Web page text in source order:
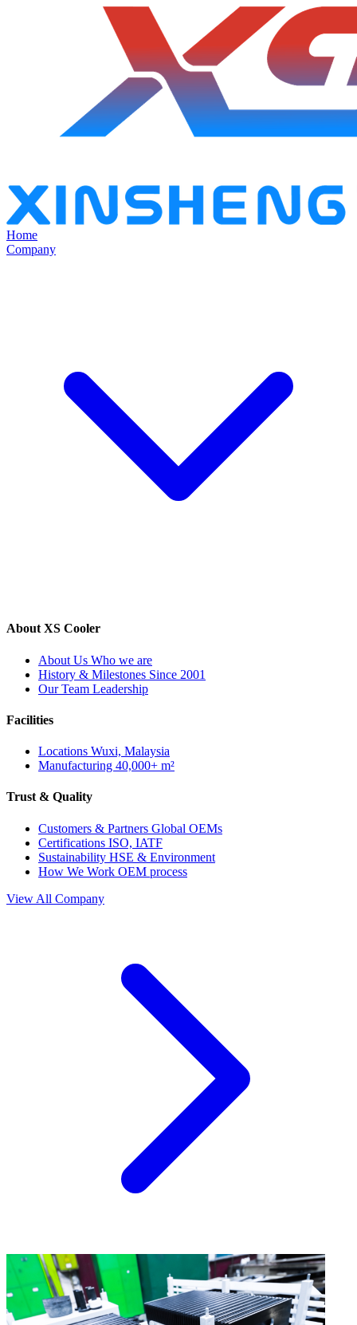
Home
Company
About XS Cooler
About Us Who we are
History & Milestones Since 2001
Our Team Leadership
Facilities
Locations Wuxi, Malaysia
Manufacturing 40,000+ m²
Trust & Quality
Customers & Partners Global OEMs
Certifications ISO, IATF
Sustainability HSE & Environment
How We Work OEM process
View All Company